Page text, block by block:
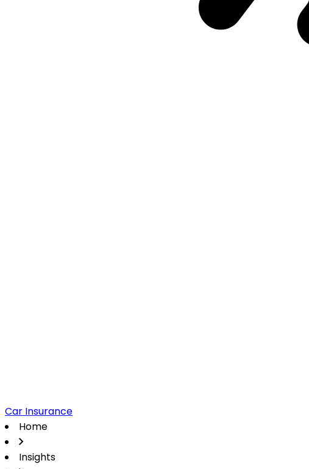
Car Insurance
Home
Insights